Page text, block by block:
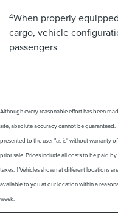
4When properly
cargo, vehicle
passengers
Although every reasonable effort has been
site, absolute accuracy cannot be
presented to the user "as is" without warranty
prior sale. Prices include all costs to be paid
taxes. ‡Vehicles shown at different locations
available to you at our location within a
week.